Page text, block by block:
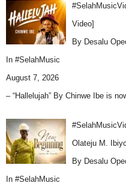
Video]
By Desalu
In #SelahMusic
August 7, 2026
– “Hallelujah” By Chinwe Ibe is
Olateju M.
By Desalu
In #SelahMusic